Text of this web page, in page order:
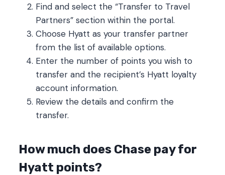
Find and select the “Transfer to Travel
Partners” section within the portal.
Choose Hyatt as your transfer partner
from the list of available options.
Enter the number of points you wish to
transfer and the recipient’s Hyatt loyalty
account information.
Review the details and confirm the
transfer.
How much does Chase pay for
Hyatt points?